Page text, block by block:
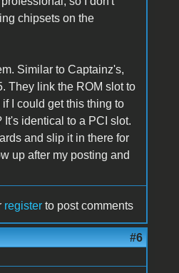
chipsets on the
Similar to Captainz's,
They link the ROM slot to
I could get this thing to
identical to a PCI slot.
and slip it in there for
up after my posting and
register to post comments
#6